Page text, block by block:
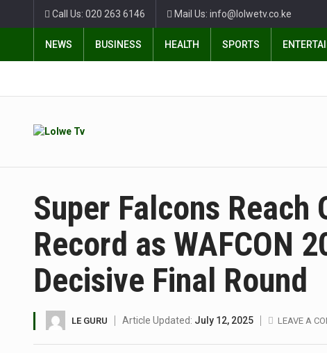
Call Us: 020 263 6146 Mail Us: info@lolwetv.co.ke
NEWS BUSINESS HEALTH SPORTS
Super Falcons
Record as WAFCON
Decisive Final Round
LE GURU Article Updated: July 12, 2025 LEAVE A